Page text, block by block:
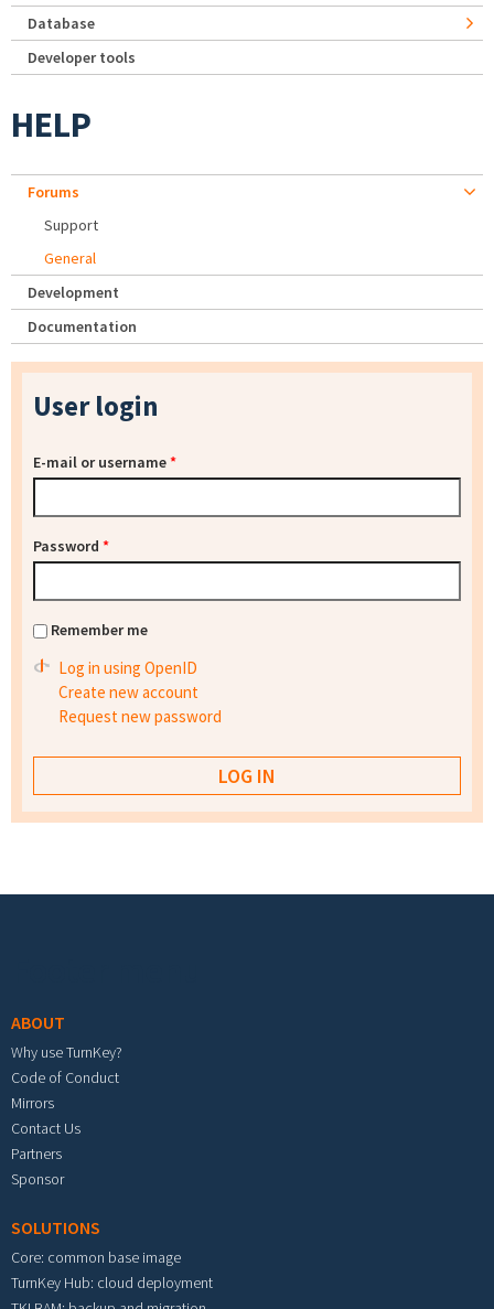
Database
Developer tools
HELP
Forums
Support
General
Development
Documentation
User login
E-mail or username*
Password *
Remember me
Log in using OpenID
Create new account
Request new password
ABOUT
Why use TurnKey?
Code of Conduct
Mirrors
Contact Us
Partners
Sponsor
SOLUTIONS
Core: common base image
TurnKey Hub: cloud deployment